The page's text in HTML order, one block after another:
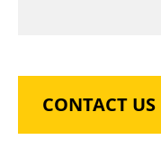
CONTACT US